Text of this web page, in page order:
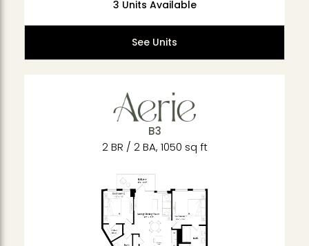
3 Units Available
See Units
B3
2 BR / 2 BA, 1050 sq ft